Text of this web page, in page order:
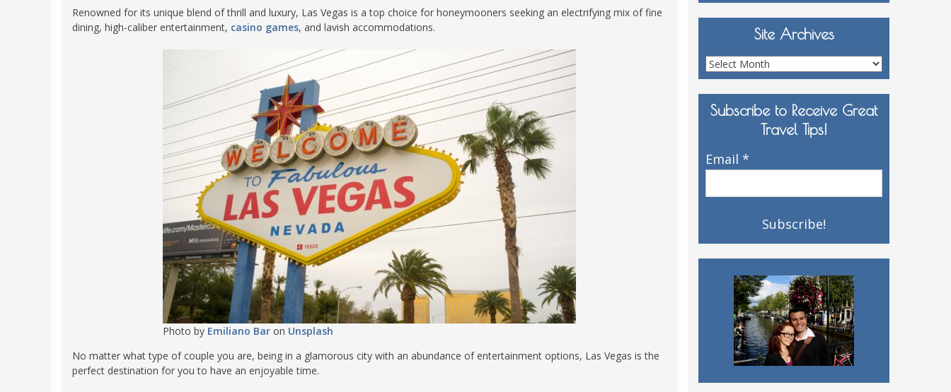
FINLAND
HUNGARY
IRELAND
ITALY
LATVIA
LITHUANIA
LUXEMBOURG
MALTA
MONTENEGRO
NORTHERN IRELAND
NORTH MACEDONIA
NORWAY
POLAND
PORTUGAL
MARYLAND
MONTANA
NEVADA
NEW HAMPSHIRE
NEW YORK
NORTH CAROLINA
OHIO
PENNSYLVANIA
SOUTH CAROLINA
WASHINGTON, DC
WEST VIRGINIA
WISCONSIN
VERMONT
VIRGINIA
USA
Renowned for its unique blend of thrill and luxury, Las Vegas is a top choice for honeymooners seeking an electrifying mix of fine
dining, high-caliber entertainment, casino games, and lavish accommodations.
Photo by Emiliano Bar on Unsplash
No matter what type of couple you are, being in a glamorous city with an abundance of entertainment options, Las Vegas is the
perfect destination for you to have an enjoyable time.
Site Archives
Site
Archives
Subscribe to Receive Great
Travel Tips!
Email *